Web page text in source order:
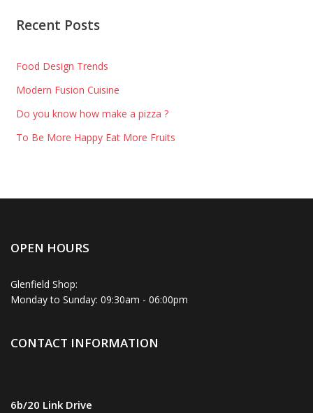
Recent Posts
Food Design Trends
Modern Fusion Cuisine
Do you know how make a pizza ?
To Be More Happy Eat More Fruits
OPEN HOURS
Glenfield Shop:
Monday to Sunday: 09:30am - 06:00pm
CONTACT INFORMATION
6b/20 Link Drive